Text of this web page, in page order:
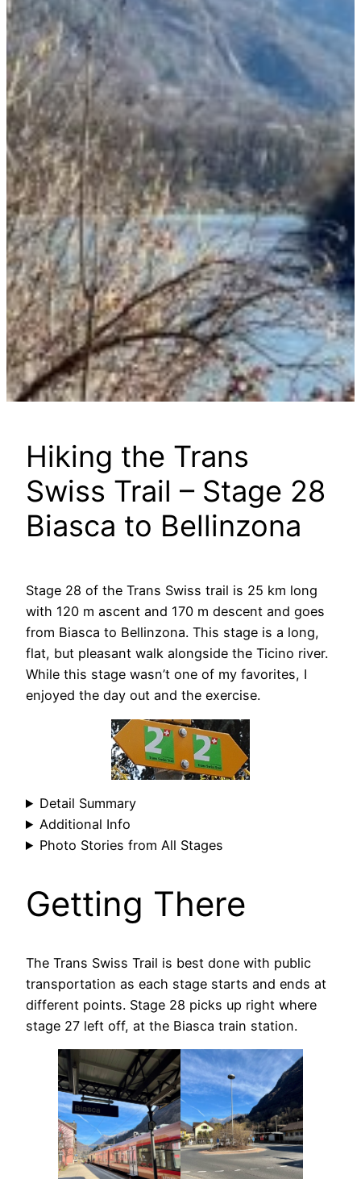
Hiking the Trans
Swiss Trail – Stage 28
Biasca to Bellinzona
Stage 28 of the Trans Swiss trail is 25 km long
with 120 m ascent and 170 m descent and goes
from Biasca to Bellinzona. This stage is a long,
flat, but pleasant walk alongside the Ticino river.
While this stage wasn’t one of my favorites, I
enjoyed the day out and the exercise.
Detail Summary
Additional Info
Photo Stories from All Stages
Getting There
The Trans Swiss Trail is best done with public
transportation as each stage starts and ends at
different points. Stage 28 picks up right where
stage 27 left off, at the Biasca train station.